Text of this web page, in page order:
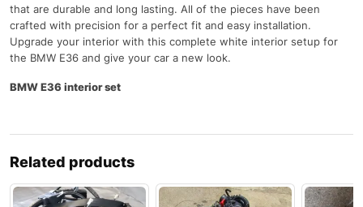
that are durable and long lasting. All of the pieces have been
crafted with precision for a perfect fit and easy installation.
Upgrade your interior with this complete white interior setup for
the BMW E36 and give your car a new look.
BMW E36 interior set
Related products